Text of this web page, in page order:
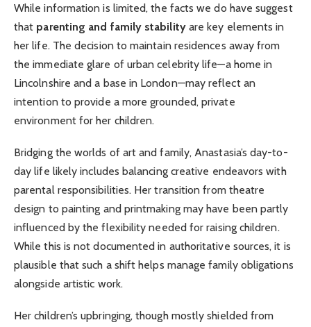
While information is limited, the facts we do have suggest
that parenting and family stabilityare key elements in
her life. The decision to maintain residences away from
the immediate glare of urban celebrity life—a home in
Lincolnshire and a base in London—may reflect an
intention to provide a more grounded, private
environment for her children.
Bridging the worlds of art and family, Anastasia’s day-to-
day life likely includes balancing creative endeavors with
parental responsibilities. Her transition from theatre
design to painting and printmaking may have been partly
influenced by the flexibility needed for raising children.
While this is not documented in authoritative sources, it is
plausible that such a shift helps manage family obligations
alongside artistic work.
Her children’s upbringing, though mostly shielded from